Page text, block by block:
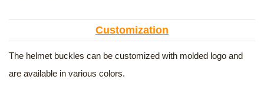
Customization
The helmet buckles can be customized with molded logo and
are available in various colors.